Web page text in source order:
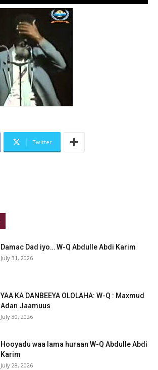
Twitter
Damac Dad iyo… W-Q Abdulle Abdi Karim
July 31, 2026
YAA KA DANBEEYA OLOLAHA: W-Q : Maxmud
Adan Jaamuus
July 30, 2026
Hooyadu waa lama huraan W-Q Abdulle Abdi
Karim
July 28, 2026